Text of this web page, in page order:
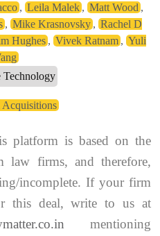
, Leila Malek, Matt Wood ,
,Mike Krasnovsky ,Rachel D
Hughes ,Vivek Ratnam ,Yuli
Technology
platform is based on the
law firms, and therefore,
incomplete. If your firm
this deal, write to us at
mentioning